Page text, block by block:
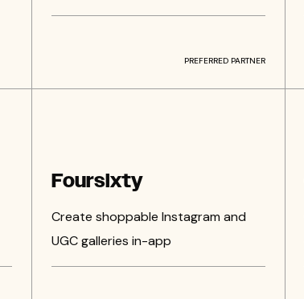
PREFERRED PARTNER
Foursixty
Create shoppable Instagram and
UGC galleries in-app